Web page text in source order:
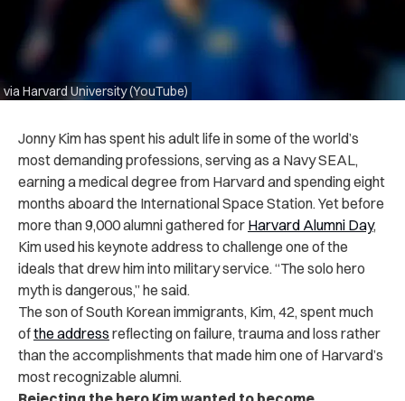
via Harvard University (YouTube)
Jonny Kim has spent his adult life in some of the world’s
most demanding professions, serving as a Navy SEAL,
earning a medical degree from Harvard and spending eight
months aboard the International Space Station. Yet before
more than 9,000 alumni gathered for Harvard Alumni Day,
Kim used his keynote address to challenge one of the
ideals that drew him into military service. “The solo hero
myth is dangerous,” he said.
The son of South Korean immigrants, Kim, 42, spent much
ofthe address reflecting on failure, trauma and loss rather
than the accomplishments that made him one of Harvard’s
most recognizable alumni.